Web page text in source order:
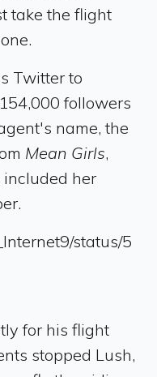
take the flight
Twitter to
followers
name, the
Mean Girls,
included her
status/5
for his flight
stopped Lush,